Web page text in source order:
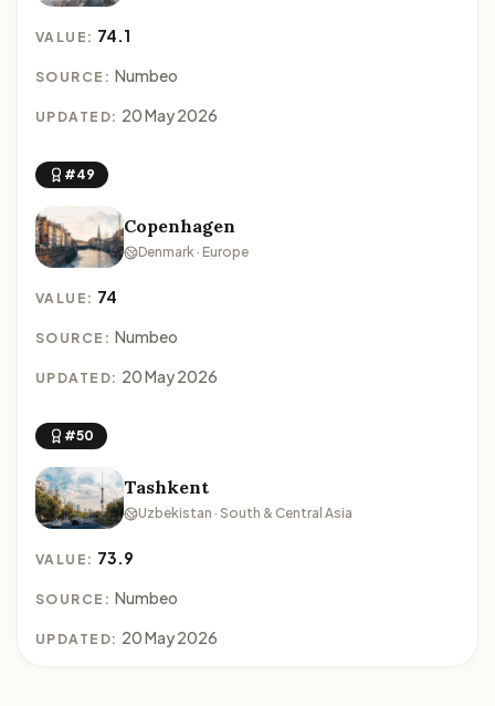
VALUE: 74.1
SOURCE: Numbeo
UPDATED: 20 May 2026
#49
Copenhagen
Denmark · Europe
VALUE: 74
SOURCE: Numbeo
UPDATED: 20 May 2026
#50
Tashkent
Uzbekistan · South & Central Asia
VALUE: 73.9
SOURCE: Numbeo
UPDATED: 20 May 2026